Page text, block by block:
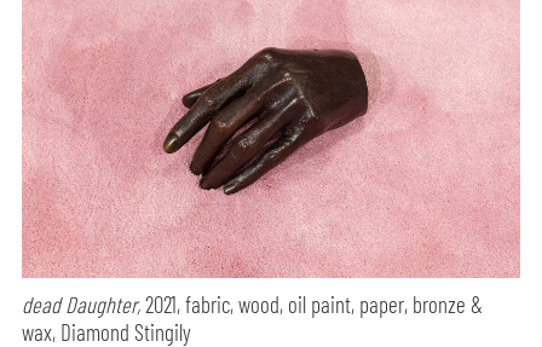
dead Daughter,2021, fabric, wood, oil paint, paper, bronze &
wax, Diamond Stingily